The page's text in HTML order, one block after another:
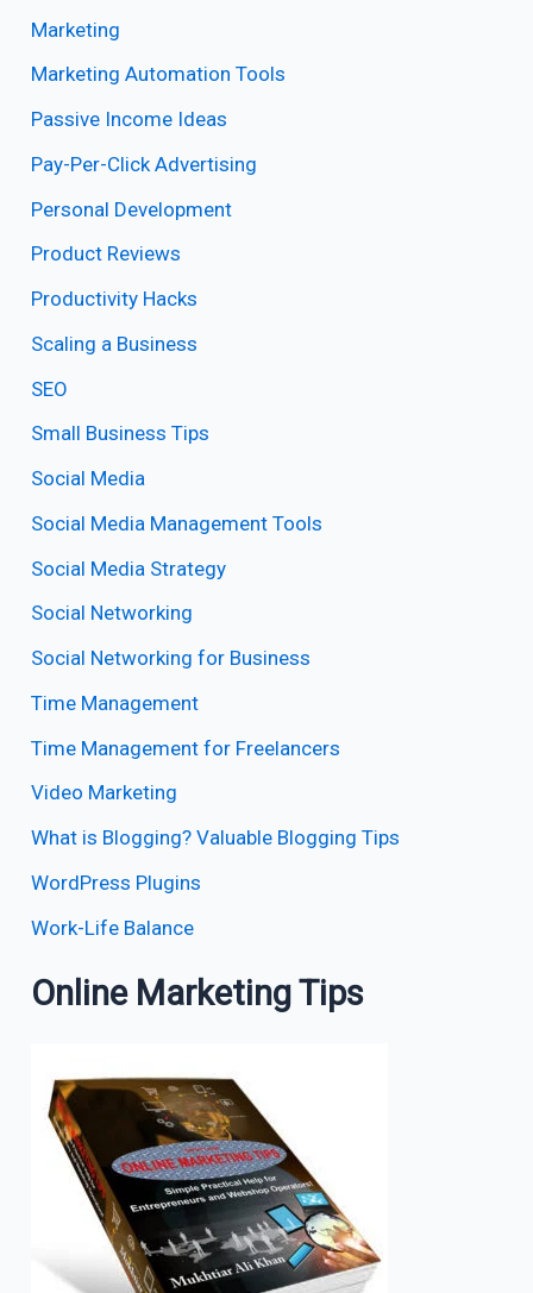
Marketing
Marketing Automation Tools
Passive Income Ideas
Pay-Per-Click Advertising
Personal Development
Product Reviews
Productivity Hacks
Scaling a Business
SEO
Small Business Tips
Social Media
Social Media Management Tools
Social Media Strategy
Social Networking
Social Networking for Business
Time Management
Time Management for Freelancers
Video Marketing
What is Blogging? Valuable Blogging Tips
WordPress Plugins
Work-Life Balance
Online Marketing Tips